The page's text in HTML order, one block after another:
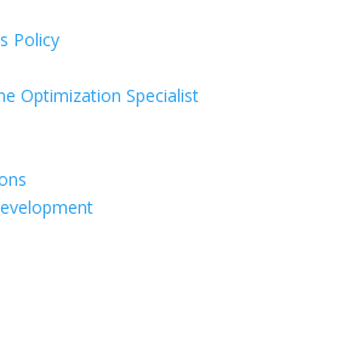
Policy
Optimization Specialist